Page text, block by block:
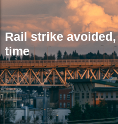
Rail strike
time